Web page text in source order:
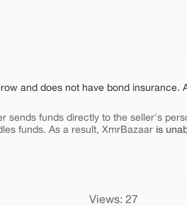
and does not have bond insurance.
sends funds directly to the seller's
funds. As a result, XmrBazaar is
Views: 27